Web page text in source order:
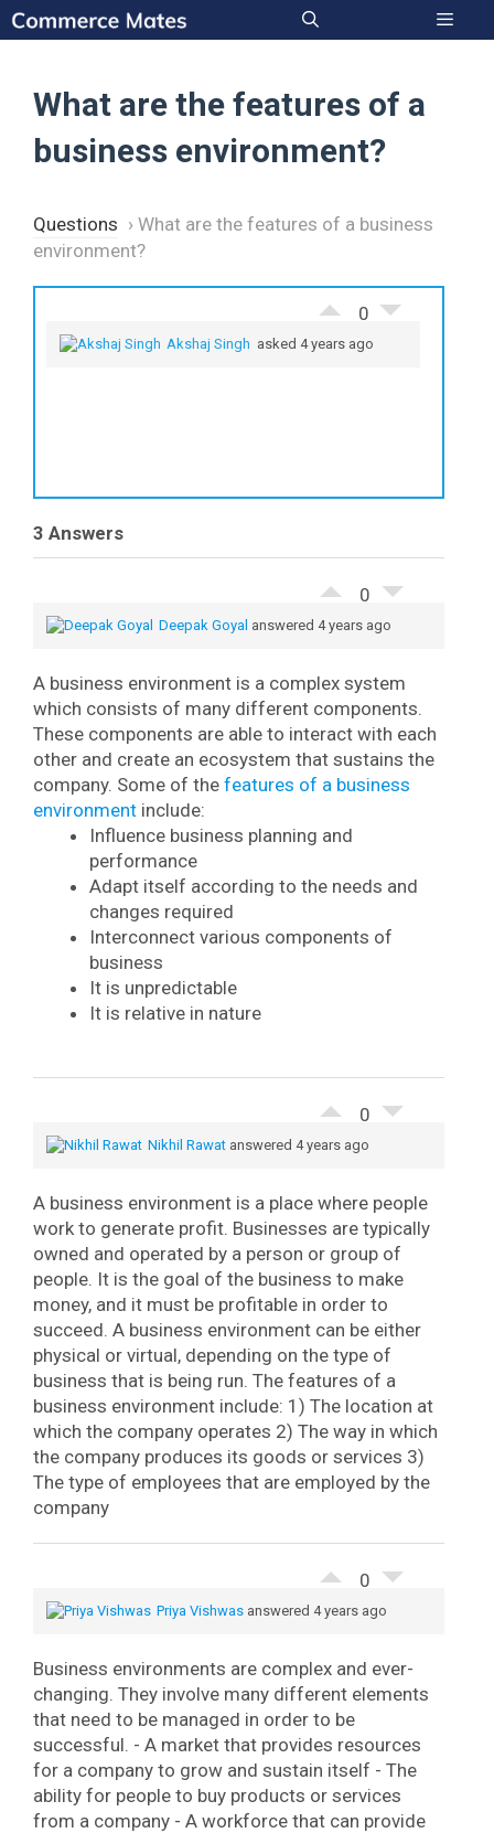
Skip
to
What are the features of a
business environment?
Questions › What are the features of a business
environment?
0
Akshaj Singh asked 4 years ago
3 Answers
0
Deepak Goyal answered 4 years ago
A business environment is a complex system
which consists of many different components.
These components are able to interact with each
other and create an ecosystem that sustains the
company. Some of the features of a business
environment include:
Influence business planning and
performance
Adapt itself according to the needs and
changes required
Interconnect various components of
business
It is unpredictable
It is relative in nature
0
Nikhil Rawat answered 4 years ago
A business environment is a place where people
work to generate profit. Businesses are typically
owned and operated by a person or group of
people. It is the goal of the business to make
money, and it must be profitable in order to
succeed. A business environment can be either
physical or virtual, depending on the type of
business that is being run. The features of a
business environment include: 1) The location at
which the company operates 2) The way in which
the company produces its goods or services 3)
The type of employees that are employed by the
company
0
Priya Vishwas answered 4 years ago
Business environments are complex and ever-
changing. They involve many different elements
that need to be managed in order to be
successful. - A market that provides resources
for a company to grow and sustain itself - The
ability for people to buy products or services
from a company - A workforce that can provide
m
a
📥 Download Free PDF